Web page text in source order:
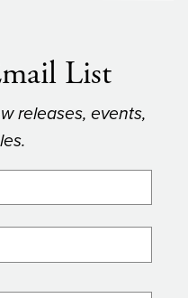
List
releases, events,